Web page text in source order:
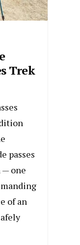
Trek
passes
— one
of an